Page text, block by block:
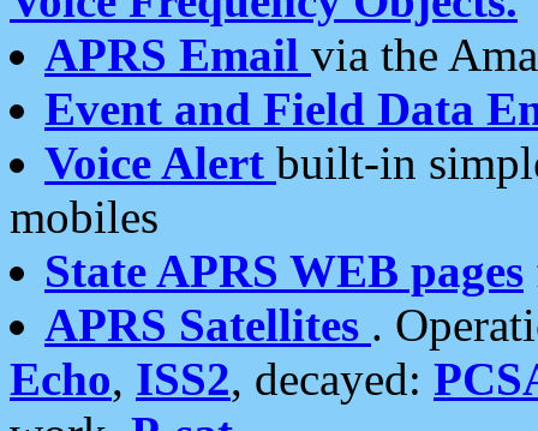
APRS Email via the
Event and Field Data
Voice Alert built-in
mobiles
State APRS WEB pages
APRS Satellites .
Echo, ISS2, decayed: